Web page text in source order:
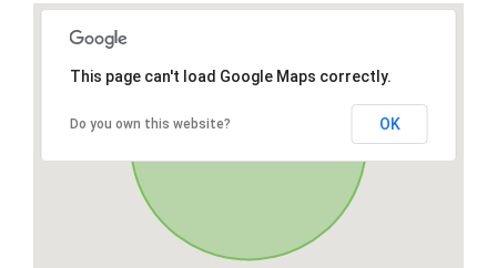
This page can't load Google Maps correctly.
Do you own this website? OK